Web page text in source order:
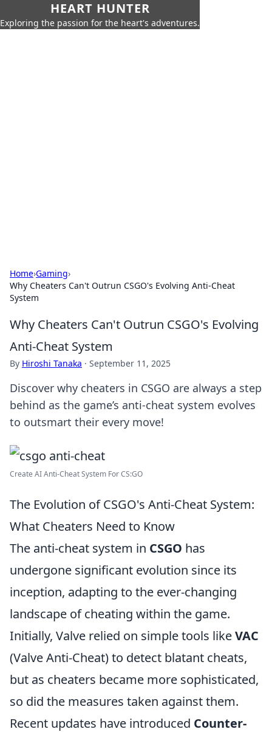
HEART HUNTER
Exploring the passion for the heart's adventures.
Home›Gaming›
Why Cheaters Can't Outrun CSGO's Evolving Anti-Cheat
System
Why Cheaters Can't Outrun CSGO's Evolving
Anti-Cheat System
By Hiroshi Tanaka · September 11, 2025
Discover why cheaters in CSGO are always a step
behind as the game’s anti-cheat system evolves
to outsmart their every move!
Create AI Anti-Cheat System For CS:GO
The Evolution of CSGO's Anti-Cheat System:
What Cheaters Need to Know
The anti-cheat system in CSGO has
undergone significant evolution since its
inception, adapting to the ever-changing
landscape of cheating within the game.
Initially, Valve relied on simple tools likeVAC
(Valve Anti-Cheat) to detect blatant cheats,
but as cheaters became more sophisticated,
so did the measures taken against them.
Recent updates have introduced Counter-